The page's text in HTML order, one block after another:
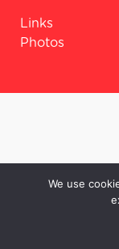
Links
Photos
We use